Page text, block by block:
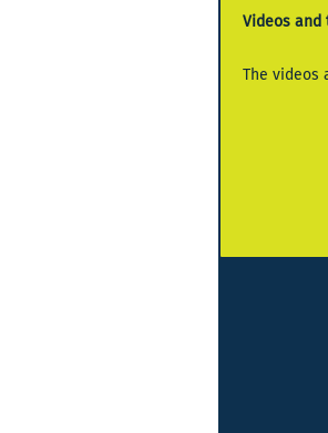
Videos and
The videos